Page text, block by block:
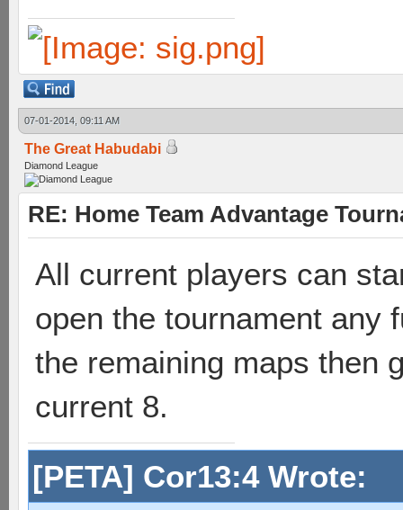
07-01-2014, 09:11 AM
The Great Habudabi
Diamond League
RE: Home Team Advantage
All current players can
open the tournament any
the remaining maps then
current 8.
[PETA] Cor13:4 Wrote: